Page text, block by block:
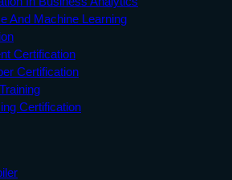
And Machine Learning
Certification
Certification
Certification